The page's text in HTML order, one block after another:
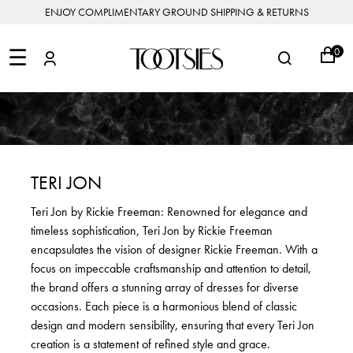
ENJOY COMPLIMENTARY GROUND SHIPPING & RETURNS
☰ 0
ARRIVALS
SHOP
ALL
THE
EDIT
STYLE
STORIES
WHAT
WEAR
NEW
ARRIVALS
DESIGNER
EDIT
TOOTSIES
DESIGNERS
CLOTHING
&
JACKETS
DRESSES
ROMPERS
PANTS
SHORTS
SKIRTS
SHOES
&
BOOTIES
FLATS
SLIDES
SANDALS
SNEAKERS
HANDBAGS
BAGS
CLUTCHES
&
CROSSBODY
MINI
BAGS
SHOULDER
BAGS
TOP
HANDLE
JEWELRY
ACCESSORIES
ACCESSORIES
JEWELRY
JEWELRY
ACCESSORIES
SALE
ALL
SALE
ALL
TERI JON
Teri Jon by Rickie Freeman: Renowned for elegance and
timeless sophistication, Teri Jon by Rickie Freeman
encapsulates the vision of designer Rickie Freeman. With a
focus on impeccable craftsmanship and attention to detail,
the brand offers a stunning array of dresses for diverse
occasions. Each piece is a harmonious blend of classic
design and modern sensibility, ensuring that every Teri Jon
creation is a statement of refined style and grace.